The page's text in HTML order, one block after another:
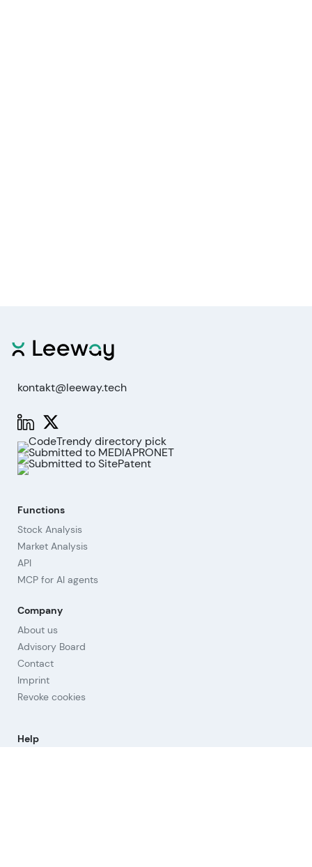
kontakt@leeway.tech
Functions
Stock Analysis
Market Analysis
API
MCP for AI agents
Company
About us
Advisory Board
Contact
Imprint
Revoke cookies
Help